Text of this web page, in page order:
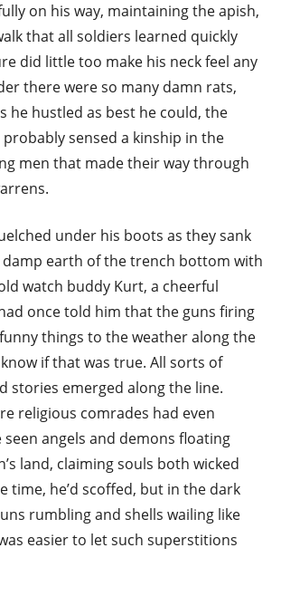
on his way, maintaining the apish,
that all soldiers learned quickly
did little too make his neck feel any
there were so many damn rats,
he hustled as best he could, the
sensed a kinship in the
men that made their way through
under his boots as they sank
earth of the trench bottom with
watch buddy Kurt, a cheerful
once told him that the guns firing
things to the weather along the
if that was true. All sorts of
stories emerged along the line.
religious comrades had even
seen angels and demons floating
land, claiming souls both wicked
time, he’d scoffed, but in the dark
rumbling and shells wailing like
easier to let such superstitions